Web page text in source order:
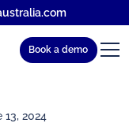
Book a demo
13, 2024